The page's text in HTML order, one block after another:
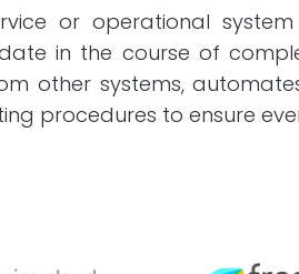
or operational
in the course of
other systems,
procedures to ensure